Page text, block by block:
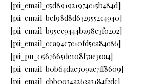
[pii_email_c5d891921974c15b484d]
[pii_email_bef98d8d6329552c4940]
[pii_email_b95ce9444ba98e3f0202]
[pii_email_cca94c7c10fd5ca84c86]
[pii_pn_0567665dc108f7ae30a4]
[pii_email_b0b64dac309ac7ff8609]
[pii_email_cbb0034a263a3184f2dc]